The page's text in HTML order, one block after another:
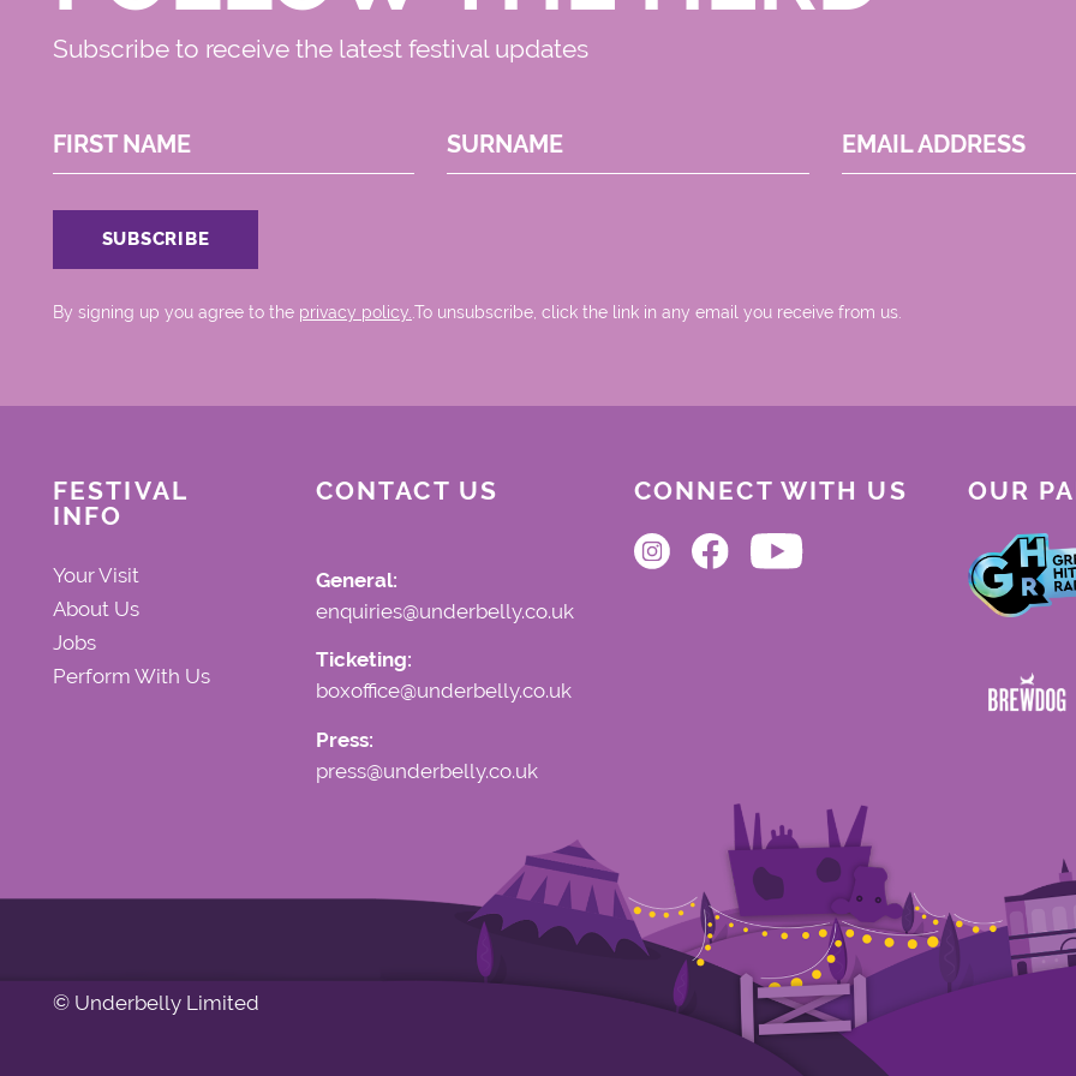
Subscribe to receive the latest festival updates
FIRST NAME SURNAME EMAIL ADDRESS
By signing up you agree to the privacy policy. .To unsubscribe, click the link in any email you receive from us.
FESTIVAL
INFO
Your Visit
About Us
Jobs
Perform With Us
CONTACT US
General:
enquiries@underbelly.co.uk
Ticketing:
boxoffice@underbelly.co.uk
Press:
press@underbelly.co.uk
CONNECT WITH US OUR
© Underbelly Limited